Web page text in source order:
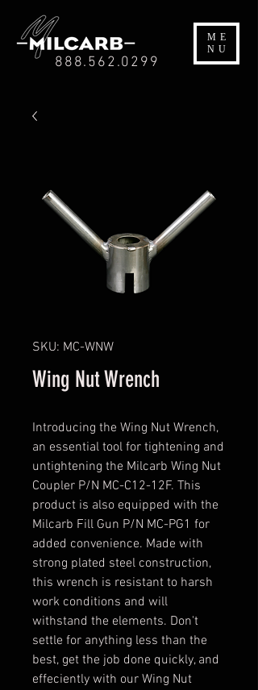
ME
NU
888.562.0299
SKU: MC-WNW
Wing Nut Wrench
Introducing the Wing Nut Wrench,
an essential tool for tightening and
untightening the Milcarb Wing Nut
Coupler P/N MC-C12-12F. This
product is also equipped with the
Milcarb Fill Gun P/N MC-PG1 for
added convenience. Made with
strong plated steel construction,
this wrench is resistant to harsh
work conditions and will
withstand the elements. Don't
settle for anything less than the
best, get the job done quickly, and
effeciently with our Wing Nut